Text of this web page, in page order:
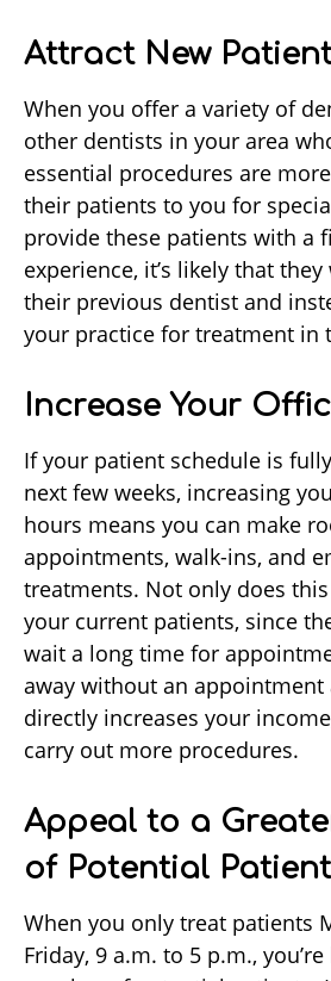
Attract New
When you offer a variety of
other dentists in your area
essential procedures are
their patients to you for
provide these patients with a
experience, it’s likely that
their previous dentist and
your practice for treatment in
Increase Your
If your patient schedule is
next few weeks, increasing
hours means you can make
appointments, walk-ins, and
treatments. Not only does
your current patients, since
wait a long time for
away without an appointment
directly increases your
carry out more procedures.
Appeal to a
of Potential
When you only treat patients
Friday, 9 a.m. to 5 p.m.,